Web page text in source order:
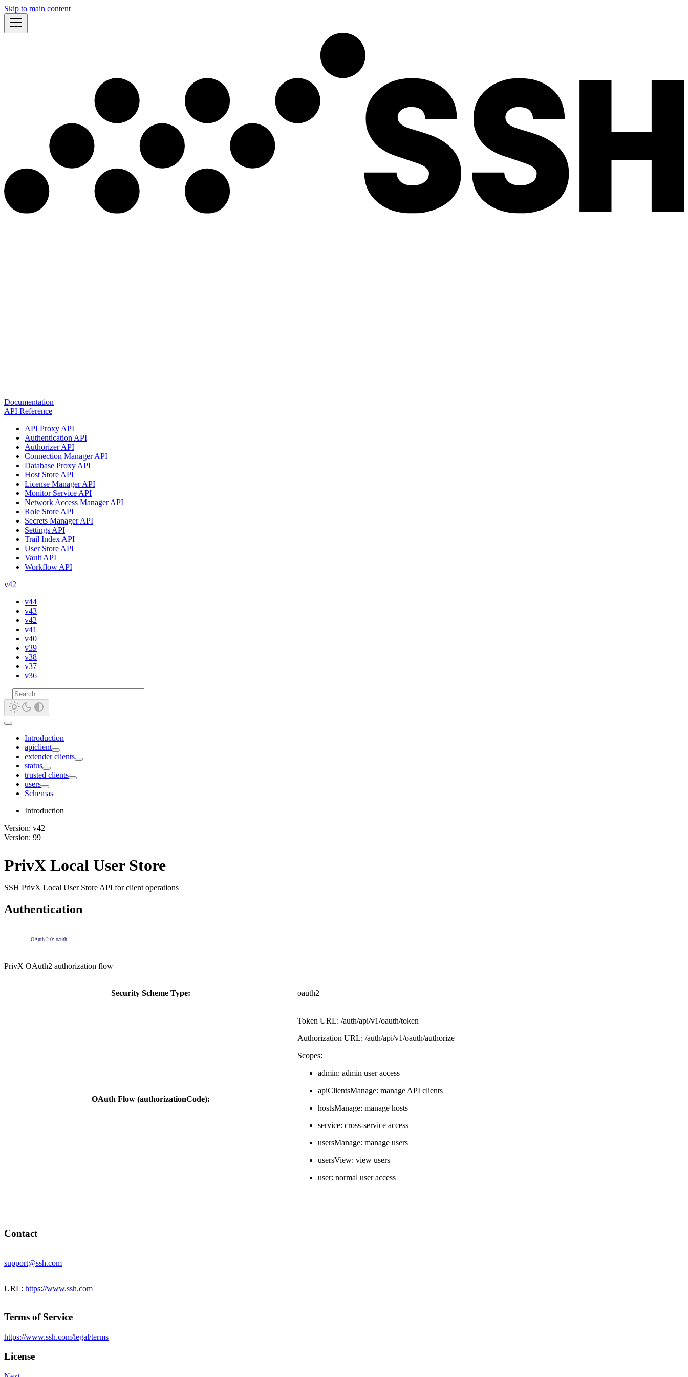
Skip to main content
Documentation
API Reference
API Proxy API
Authentication API
Authorizer API
Connection Manager API
Database Proxy API
Host Store API
License Manager API
Monitor Service API
Network Access Manager API
Role Store API
Secrets Manager API
Settings API
Trail Index API
User Store API
Vault API
Workflow API
v42
v44
v43
v42
v41
v40
v39
v38
v37
v36
Introduction
apiclient
extender clients
status
trusted clients
users
Schemas
Introduction
Version: v42
Version: 99
PrivX Local User Store
SSH PrivX Local User Store API for client operations
Authentication
OAuth 2.0: oauth
PrivX OAuth2 authorization flow
Security Scheme Type: oauth2
OAuth Flow (authorizationCode):
Token URL: /auth/api/v1/oauth/token
Authorization URL: /auth/api/v1/oauth/authorize
Scopes:
admin: admin user access
apiClientsManage: manage API clients
hostsManage: manage hosts
service: cross-service access
usersManage: manage users
usersView: view users
user: normal user access
Contact
support@ssh.com
URL: https://www.ssh.com
Terms of Service
https://www.ssh.com/legal/terms
License